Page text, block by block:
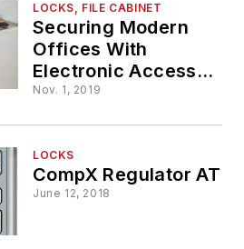
LOCKS, FILE CABINET
Securing Modern
Offices With
Electronic Access
Control
Nov. 1, 2019
LOCKS
CompX Regulator AT
June 12, 2018